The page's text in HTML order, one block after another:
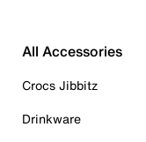
All Accessories
Crocs Jibbitz
Drinkware